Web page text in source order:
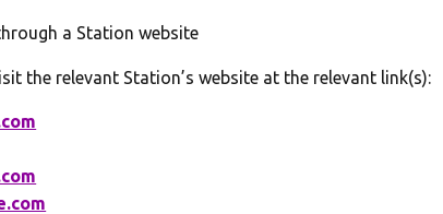
a Station website
the relevant Station’s website at the relevant link(s):